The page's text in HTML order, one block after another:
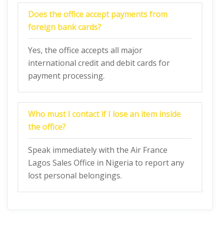
Does the office accept payments from
foreign bank cards?
Yes, the office accepts all major
international credit and debit cards for
payment processing.
Who must I contact if I lose an item inside
the office?
Speak immediately with the Air France
Lagos Sales Office in Nigeria to report any
lost personal belongings.